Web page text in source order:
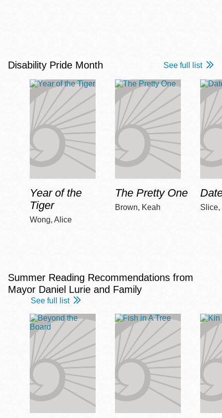
Disability Pride Month See full list
Year of the
Tiger
Wong, Alice
The Pretty One
Brown, Keah Slice,
Summer Reading Recommendations from
Mayor Daniel Lurie and Family
See full list